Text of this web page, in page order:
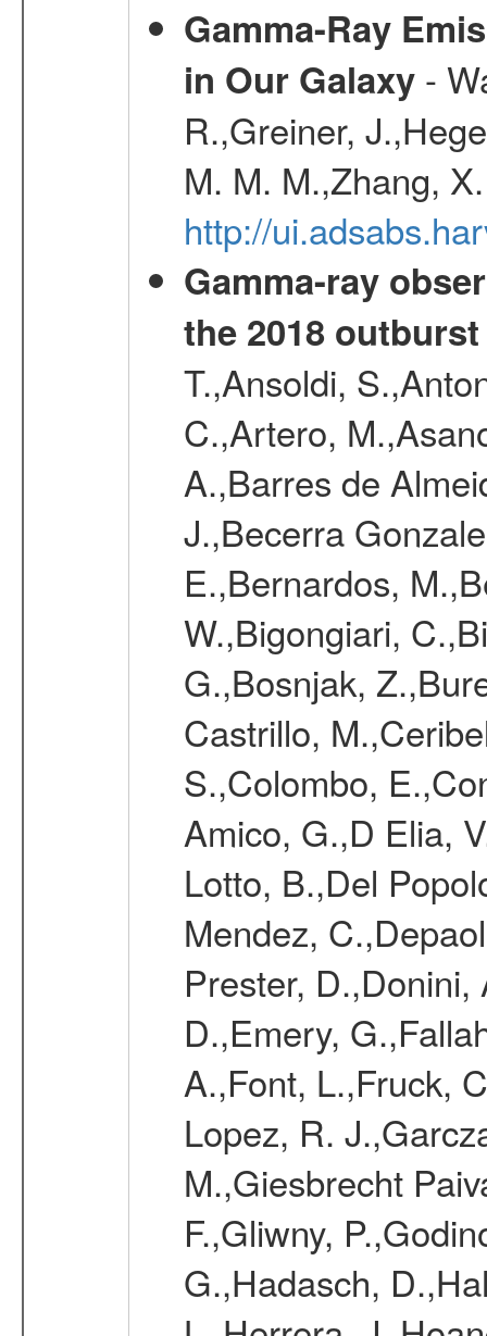
Gamma-Ray
in Our Galaxy-
R.,Greiner,
M. M. M.,Zhang,
http://
Gamma-ray
the 2018 outburst
T.,Ansoldi,
C.,Artero,
A.,Barres de
J.,Becerra
E.,Bernardos,
W.,Bigongiari,
G.,Bosnjak,
Castrillo,
S.,Colombo,
Amico, G.,D Elia,
Lotto, B.,Del
Mendez,
Prester,
D.,Emery,
A.,Font, L.,Fruck,
Lopez, R.
M.,Giesbrecht
F.,Gliwny,
G.,Hadasch,